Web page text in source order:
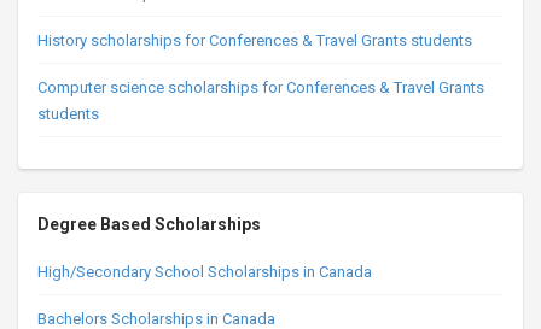
History scholarships for Conferences & Travel Grants students
Computer science scholarships for Conferences & Travel Grants
students
Degree Based Scholarships
High/Secondary School Scholarships in Canada
Bachelors Scholarships in Canada